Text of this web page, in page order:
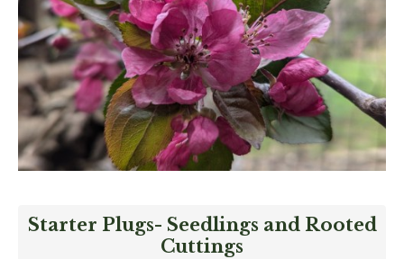
Starter Plugs- Seedlings and Rooted
Cuttings